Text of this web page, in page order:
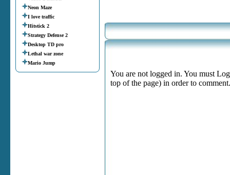
Neon Maze
I love traffic
Hitstick 2
Strategy Defense 2
Desktop TD pro
Lethal war zone
Mario Jump
You are not logged in. You must
top of the page) in order to comment.